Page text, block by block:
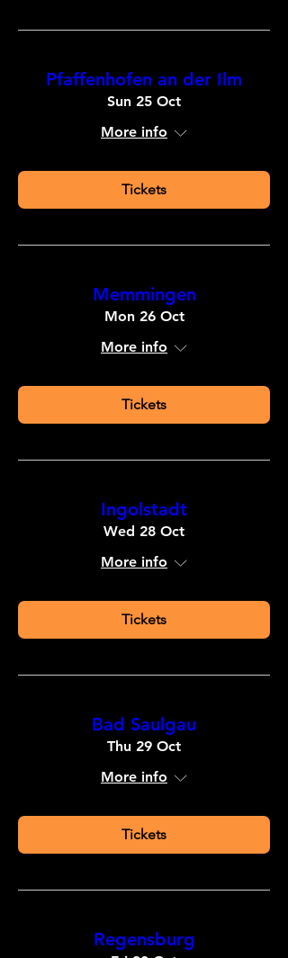
Pfaffenhofen an der Ilm
Sun 25 Oct
More info
Tickets
Memmingen
Mon 26 Oct
More info
Tickets
Ingolstadt
Wed 28 Oct
More info
Tickets
Bad Saulgau
Thu 29 Oct
More info
Tickets
Regensburg